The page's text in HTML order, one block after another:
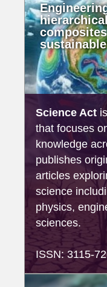
Science Act
that focuses
knowledge
publishes
articles
science
physics,
sciences.
ISSN: 3115-